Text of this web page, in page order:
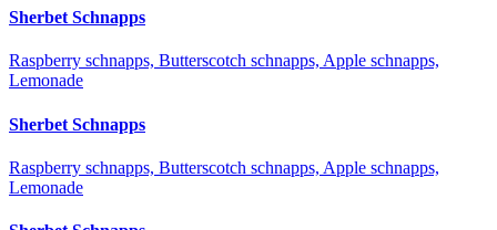
Sherbet Schnapps
Raspberry schnapps, Butterscotch schnapps, Apple schnapps,
Lemonade
Sherbet Schnapps
Raspberry schnapps, Butterscotch schnapps, Apple schnapps,
Lemonade